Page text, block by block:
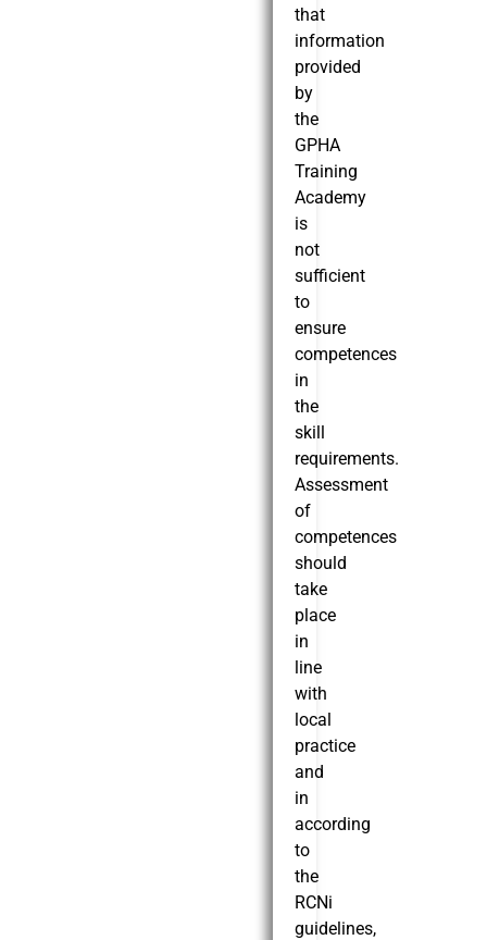
that
information
provided
by
the
GPHA
Training
Academy
is
not
sufficient
to
ensure
competences
in
the
skill
requirements.
Assessment
of
competences
should
take
place
in
line
with
local
practice
and
in
according
to
the
RCNi
guidelines,